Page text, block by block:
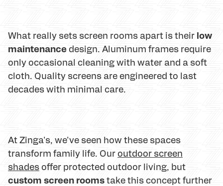
What really sets screen rooms apart is their low
maintenance design. Aluminum frames require
only occasional cleaning with water and a soft
cloth. Quality screens are engineered to last
decades with minimal care.
At Zinga's, we've seen how these spaces
transform family life. Our outdoor screen
shades offer protected outdoor living, but
custom screen roomstake this concept further